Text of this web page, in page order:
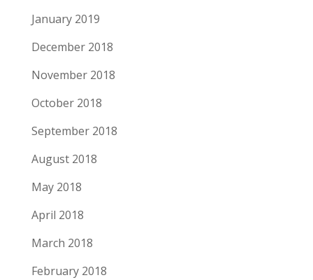
January 2019
December 2018
November 2018
October 2018
September 2018
August 2018
May 2018
April 2018
March 2018
February 2018